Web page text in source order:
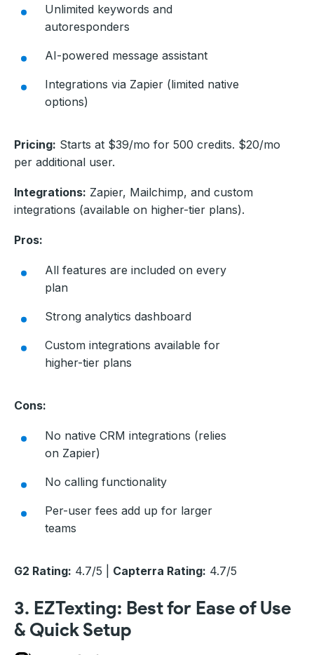
Unlimited keywords and
autoresponders
AI-powered message assistant
Integrations via Zapier (limited native
options)
Pricing: Starts at $39/mo for 500 credits. $20/mo
per additional user.
Integrations: Zapier, Mailchimp, and custom
integrations (available on higher-tier plans).
Pros:
All features are included on every
plan
Strong analytics dashboard
Custom integrations available for
higher-tier plans
Cons:
No native CRM integrations (relies
on Zapier)
No calling functionality
Per-user fees add up for larger
teams
G2 Rating: 4.7/5 | Capterra Rating: 4.7/5
3. EZTexting: Best for Ease of Use
& Quick Setup